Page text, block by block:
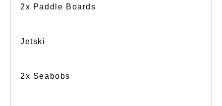
2x Paddle Boards
Jetski
2x Seabobs